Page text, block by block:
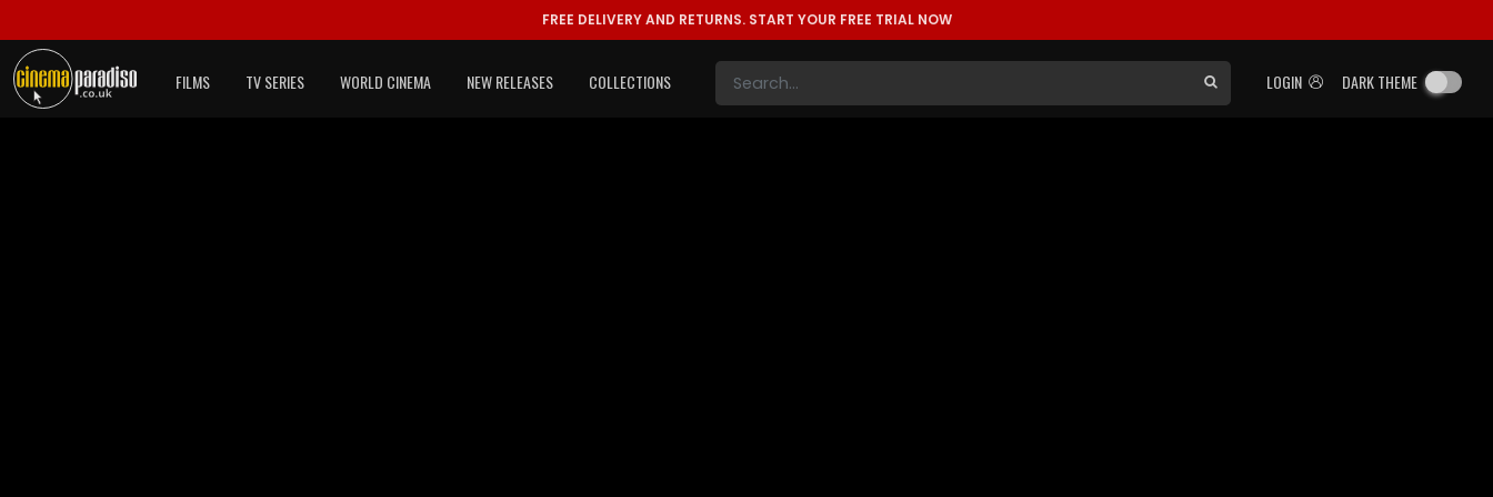
FREE DELIVERY AND RETURNS. START YOUR FREE TRIAL NOW
LOGIN DARK THEME
FILMS TV SERIES WORLD CINEMA NEW RELEASES COLLECTIONS